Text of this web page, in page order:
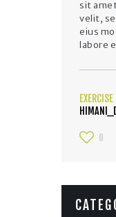
sit
velit,
eius
labore
0